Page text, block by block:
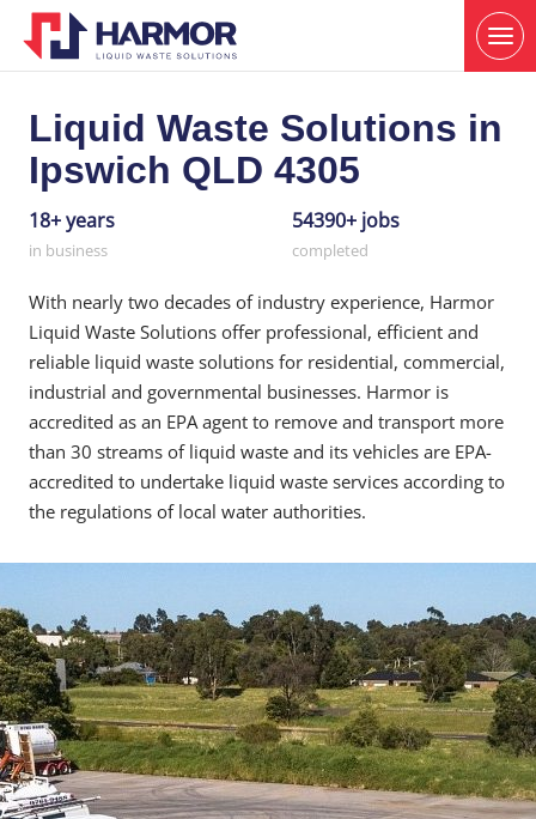
Liquid Waste Solutions in
Ipswich QLD 4305
18+ years
in business
54390+ jobs
completed
With nearly two decades of industry experience, Harmor
Liquid Waste Solutions offer professional, efficient and
reliable liquid waste solutions for residential, commercial,
industrial and governmental businesses. Harmor is
accredited as an EPA agent to remove and transport more
than 30 streams of liquid waste and its vehicles are EPA-
accredited to undertake liquid waste services according to
the regulations of local water authorities.